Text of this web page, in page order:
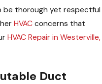
be thorough yet respectful
HVAC concerns that
HVAC Repair in Westerville,
Duct